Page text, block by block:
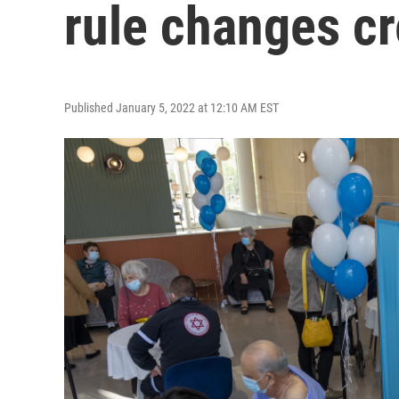
rule changes
Published January 5, 2022 at 12:10 AM EST